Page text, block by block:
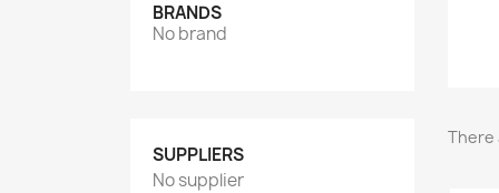
BRANDS
No brand
SUPPLIERS
No supplier
There